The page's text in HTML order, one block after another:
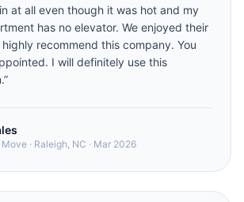
at all even though it was hot and my
has no elevator. We enjoyed their
recommend this company. You
I will definitely use this
”
Move · Raleigh, NC · Mar 2026